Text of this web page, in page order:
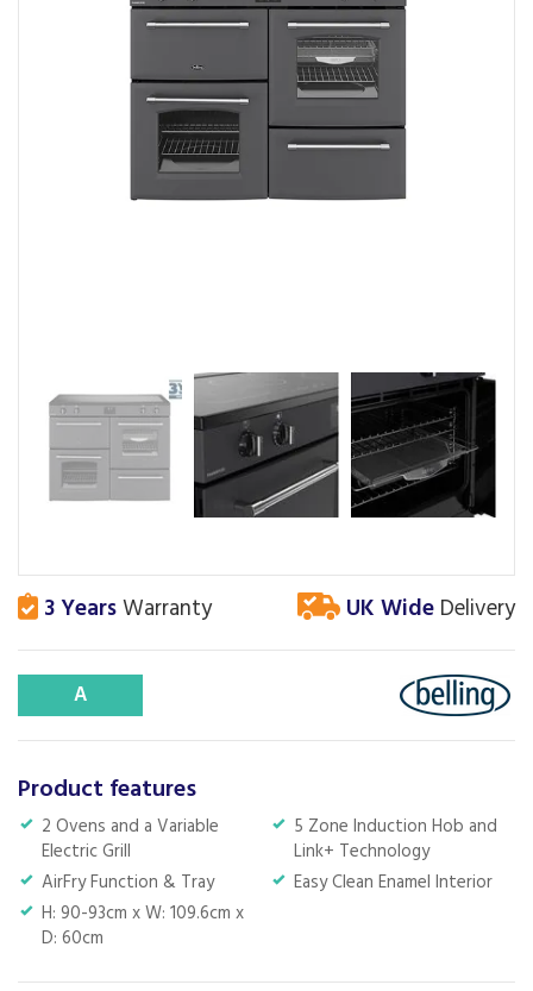
3 YearsWarranty UK Wide Delivery
A
Product features
2 Ovens and a Variable
Electric Grill
5 Zone Induction Hob and
Link+ Technology
AirFry Function & Tray
Easy Clean Enamel Interior
H: 90-93cm x W: 109.6cm x
D: 60cm